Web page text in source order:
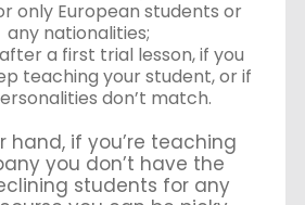
only European students or
any nationalities;
a first trial lesson, if you
teaching your student, or if
don’t match.
hand, if you’re teaching
you don’t have the
students for any